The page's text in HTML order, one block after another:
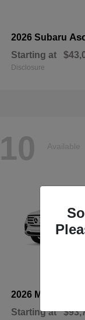
2026 Subaru
Starting at
Disclosure
10 Available
2026 Mercedes-
Starting at